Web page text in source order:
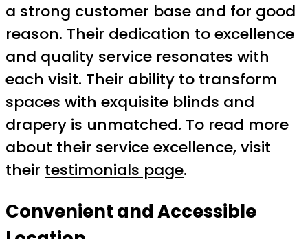
a strong customer base and for good
reason. Their dedication to excellence
and quality service resonates with
each visit. Their ability to transform
spaces with exquisite blinds and
drapery is unmatched. To read more
about their service excellence, visit
their testimonials page.
Convenient and Accessible